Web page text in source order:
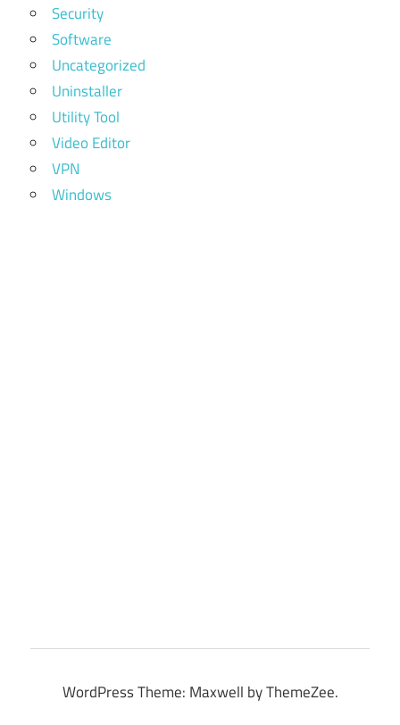
Security
Software
Uncategorized
Uninstaller
Utility Tool
Video Editor
VPN
Windows
WordPress Theme: Maxwell by ThemeZee.